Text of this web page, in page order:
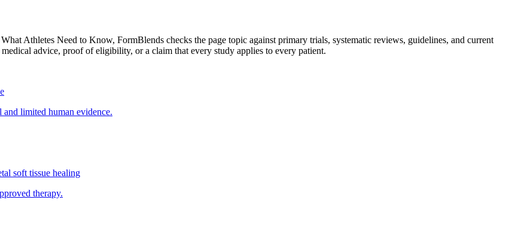
Athletes Need to Know, FormBlends checks the page topic against primary trials, systematic reviews, guidelines, and current
advice, proof of eligibility, or a claim that every study applies to every patient.
limited human evidence.
soft tissue healing
therapy.